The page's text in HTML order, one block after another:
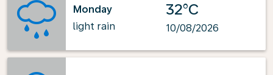
Monday
light rain
32°C
10/08/2026